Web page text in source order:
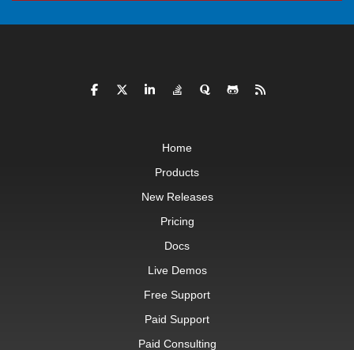
Home
Products
New Releases
Pricing
Docs
Live Demos
Free Support
Paid Support
Paid Consulting